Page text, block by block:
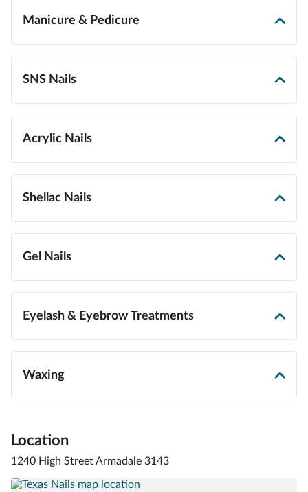
Manicure & Pedicure
SNS Nails
Acrylic Nails
Shellac Nails
Gel Nails
Eyelash & Eyebrow Treatments
Waxing
Location
1240 High Street Armadale 3143